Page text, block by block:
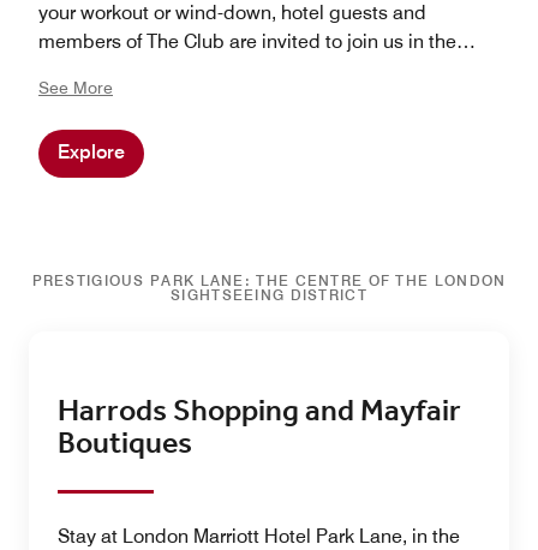
your workout or wind-down, hotel guests and
members of The Club are invited to join us in the
refreshing beverage or freshly prepared lunch from our
all-day dining menu, emerging from your swimming
pool and fitness experience feeling fully restored and
relaxed. We offer annual and monthly memberships,
with us, you’ll truly feel part of The Club.
See More
Explore
PRESTIGIOUS PARK LANE: THE CENTRE OF THE LONDON
SIGHTSEEING DISTRICT
Harrods Shopping and Mayfair
Boutiques
Stay at London Marriott Hotel Park Lane, in the